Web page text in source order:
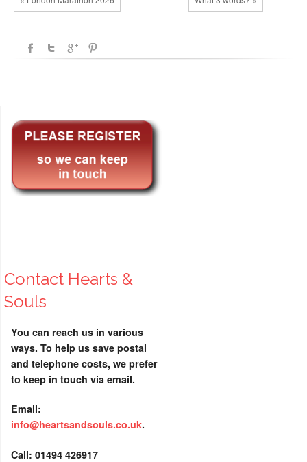
Contact Hearts &
Souls
You can reach us in various
ways. To help us save postal
and telephone costs, we prefer
to keep in touch via email.
Email:
info@heartsandsouls.co.uk.
Call: 01494 426917